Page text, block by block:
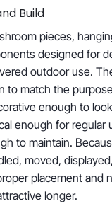
Build
pieces,
designed for
outdoor use.
to match the
enough to
enough for regular
to maintain.
moved,
placement and
longer.